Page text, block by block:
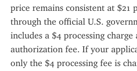
price remains consistent at $21
through the official U.S.
includes a $4 processing charge
authorization fee. If your
only the $4 processing fee is